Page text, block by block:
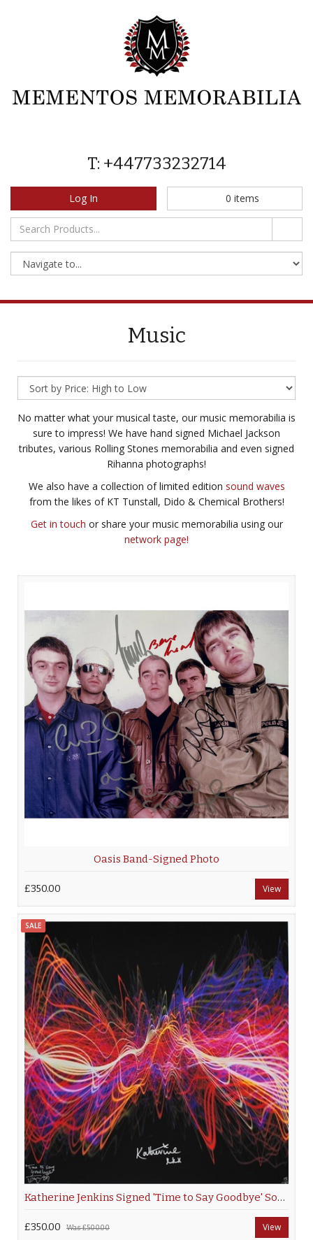
T: +447733232714
Log In 0 items
Music
No matter what your musical taste, our music memorabilia is
sure to impress! We have hand signed Michael Jackson
tributes, various Rolling Stones memorabilia and even signed
Rihanna photographs!
We also have a collection of limited edition sound waves
from the likes of KT Tunstall, Dido & Chemical Brothers!
Get in touch or share your music memorabilia using our
network page!
Oasis Band-Signed Photo
£350.00 View
SALE
Katherine Jenkins Signed 'Time to Say Goodbye' Soundwave
£350.00 Was£500.00 View